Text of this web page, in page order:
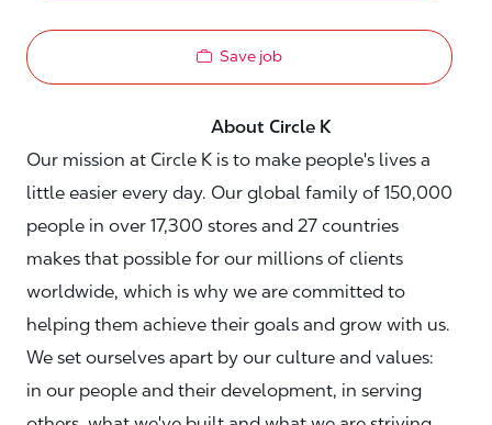
Save job
About Circle K
Our mission at Circle K is to make people's lives a
little easier every day. Our global family of 150,000
people in over 17,300 stores and 27 countries
makes that possible for our millions of clients
worldwide, which is why we are committed to
helping them achieve their goals and grow with us.
We set ourselves apart by our culture and values:
in our people and their development, in serving